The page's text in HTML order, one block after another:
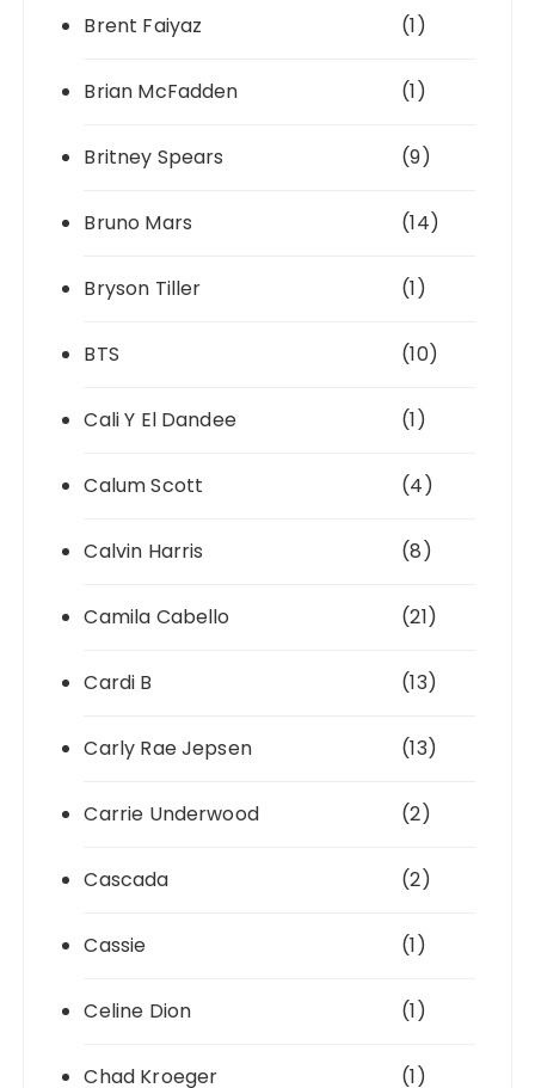
Brent Faiyaz (1)
Brian McFadden (1)
Britney Spears (9)
Bruno Mars (14)
Bryson Tiller (1)
BTS (10)
Cali Y El Dandee (1)
Calum Scott (4)
Calvin Harris (8)
Camila Cabello (21)
Cardi B (13)
Carly Rae Jepsen (13)
Carrie Underwood (2)
Cascada (2)
Cassie (1)
Celine Dion (1)
Chad Kroeger (1)